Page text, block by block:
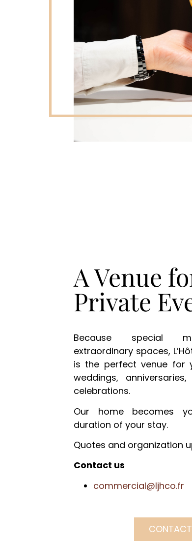
A Venue
Private
Because special
extraordinary spaces,
is the perfect venue for
weddings,
celebrations.
Our home becomes
duration of your stay.
Quotes and organization
Contact us
commercial@ljhco.fr